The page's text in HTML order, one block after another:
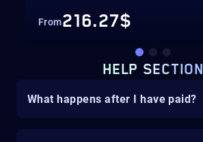
From216.27$
HELP SECTION
What happens after I have paid?